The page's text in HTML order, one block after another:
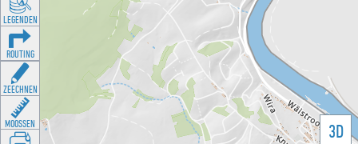
3D
LEGENDEN
ROUTING
ZEECHNEN
MOOSSEN